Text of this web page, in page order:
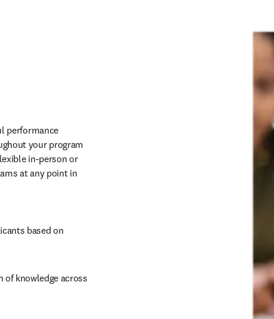
performance
your program
in-person or
at any point in
based on
of knowledge across